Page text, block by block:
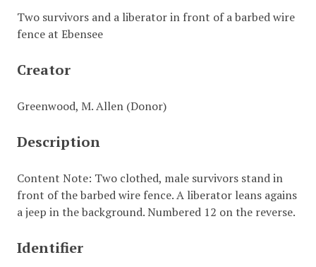
Two survivors and a liberator in front of a barbed wire
fence at Ebensee
Creator
Greenwood, M. Allen (Donor)
Description
Content Note: Two clothed, male survivors stand in
front of the barbed wire fence. A liberator leans agains
a jeep in the background. Numbered 12 on the reverse.
Identifier